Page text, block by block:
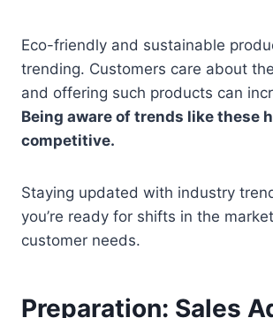
Eco-friendly and sustainable
trending. Customers care about
and offering such products can
Being aware of trends like these
competitive.
Staying updated with industry
you’re ready for shifts in the
customer needs.
Preparation: Sales